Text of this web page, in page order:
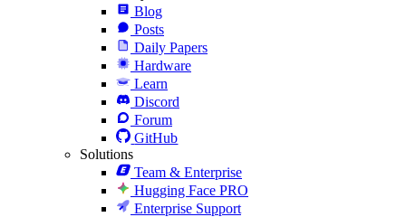
Blog
Posts
Daily Papers
Hardware
Learn
Discord
Forum
GitHub
Solutions
Team & Enterprise
Hugging Face PRO
Enterprise Support